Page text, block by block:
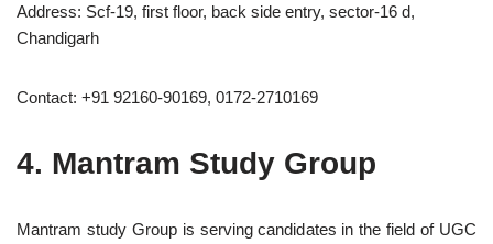
Address: Scf-19, first floor, back side entry, sector-16 d,
Chandigarh
Contact: +91 92160-90169, 0172-2710169
4. Mantram Study Group
Mantram study Group is serving candidates in the field of UGC